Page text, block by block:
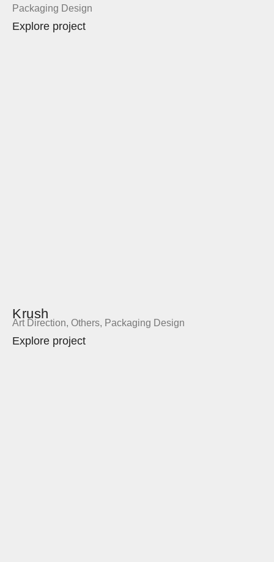
Packaging Design
Explore project
Krush
Art Direction, Others, Packaging Design
Explore project